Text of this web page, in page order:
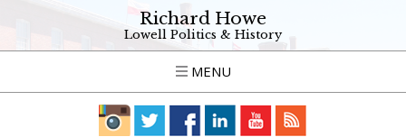
Richard Howe
Lowell Politics & History
MENU